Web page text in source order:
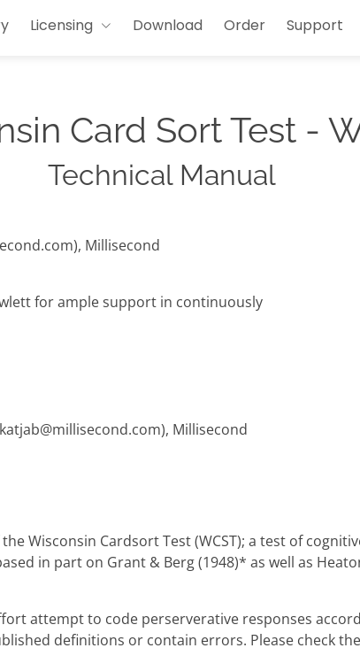
Licensing Download Order Support
Card Sort Test -
Technical Manual
Millisecond
for ample support in continuously
Millisecond
Wisconsin Cardsort Test (WCST); a test of
in part on Grant & Berg (1948)* as well as
attempt to code perserverative responses
definitions or contain errors. Please check